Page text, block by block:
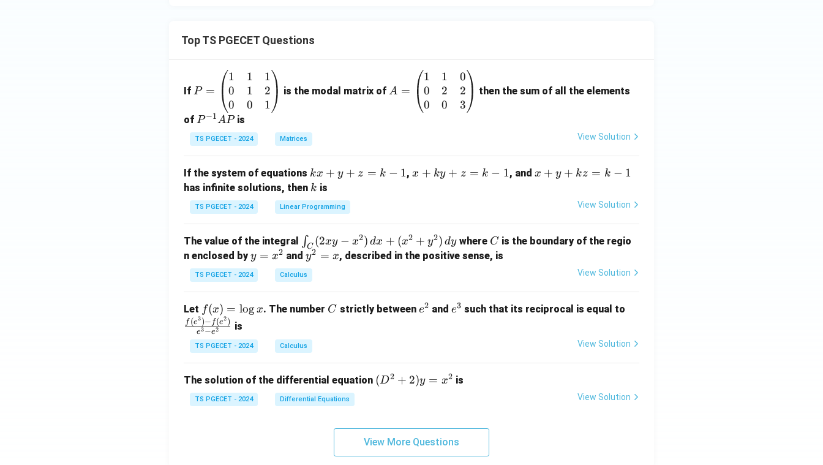
Top TS PGECET Questions
If =
eg
in
{p
at
ri
x}
1
1
&
1
&
1
&
0
&
P =
1
0
0
1
1
0
1
2
1
is the modal matrix of=
at
1
&
&
\\
&
3
\e
A =
1
0
0
1
2
0
0
2
3
then the sum of all the elements
of P
^
{-
A
P
P−1APis
TS PGECET - 2024 Matrices View Solution
If the system of equations k
x
+
y
z
=
k
-
kx + y + z = k − 1,x
z
=
x + ky + z = k − 1, and x
z
x + y + kz = k − 1
has infinite solutions, then k
k is
TS PGECET - 2024 Linear Programming View Solution
The value of the integral
\i
n
t_
C
x
-
x
2)
\,
d
∫C (2xy − x2) dx + (x2 + y2) dy where C
C is the boundary of the regio
n enclosed byy
=
x
2
y = x2 andy
^
2
x
y2 = x, described in the positive sense, is
TS PGECET - 2024 Calculus View Solution
Let f
(x)
=
\l
x
f(x) = logx. The number C
C strictly between e
e2 and e
e3 such that its reciprocal is equal to
(e^
(e^
e3−e2
f (e3)− f(e2) is
TS PGECET - 2024 Calculus View Solution
The solution of the differential equation (D
y
(D2 + 2)y = x2 is
TS PGECET - 2024 Differential Equations View Solution
View More Questions